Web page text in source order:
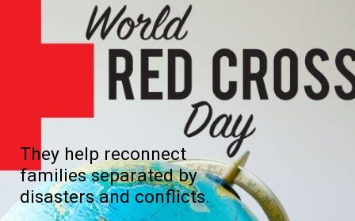
They help reconnect
families separated by
disasters and conflicts.